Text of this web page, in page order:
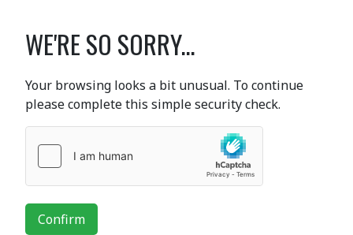
WE'RE SO SORRY...
Your browsing looks a bit unusual. To continue
please complete this simple security check.
Confirm